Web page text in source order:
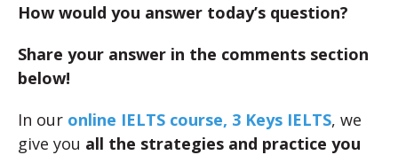
How would you answer today’s question?
Share your answer in the comments section
below!
In our online IELTS course, 3 Keys IELTS, we
give you all the strategies and practice you